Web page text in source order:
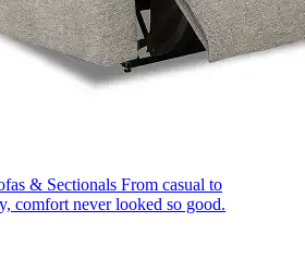
& Sectionals From casual to
comfort never looked so good.